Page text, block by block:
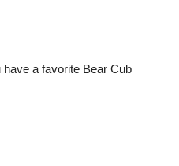
a favorite Bear Cub